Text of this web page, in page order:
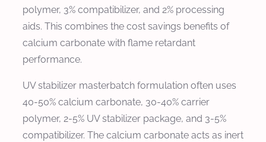
polymer, 3% compatibilizer, and 2% processing
aids. This combines the cost savings benefits of
calcium carbonate with flame retardant
performance.
UV stabilizer masterbatch formulation often uses
40-50% calcium carbonate, 30-40% carrier
polymer, 2-5% UV stabilizer package, and 3-5%
compatibilizer. The calcium carbonate acts as inert